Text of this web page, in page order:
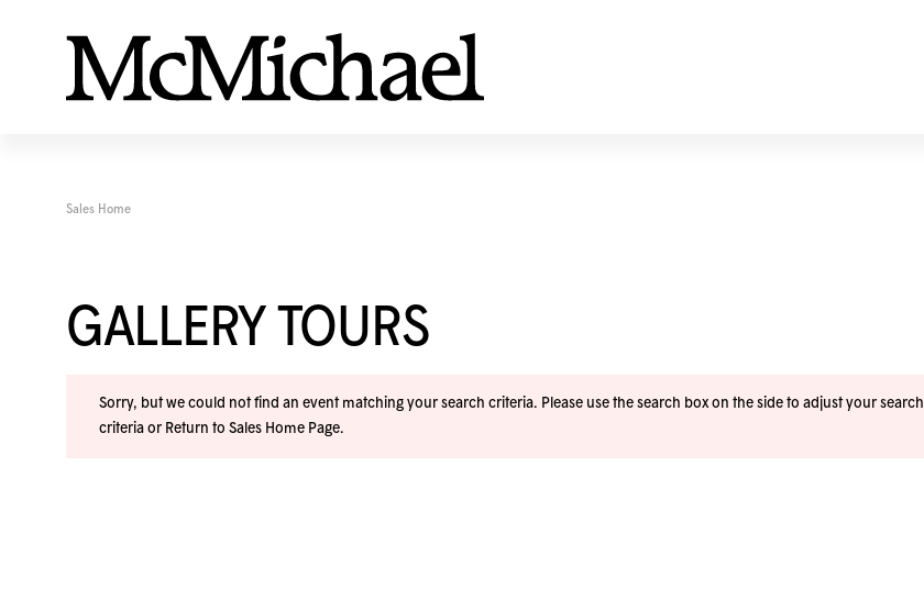
Sales Home
GALLERY TOURS
Sorry, but we could not find an event matching your search criteria. Please use the search box on the side to adjust your search
criteria or Return to Sales Home Page.